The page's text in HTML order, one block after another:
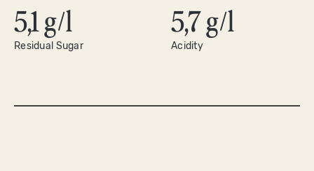
5,1 g/l
Residual Sugar
5,7 g/l
Acidity